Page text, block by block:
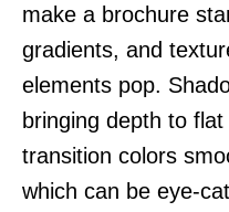
make a brochure
gradients, and
elements pop.
bringing depth to
transition colors
which can be eye-